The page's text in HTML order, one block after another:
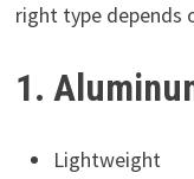
right type depends
1.
Lightweight